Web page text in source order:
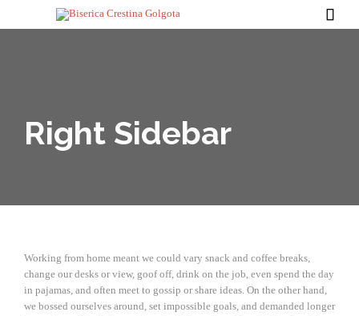

Right Sidebar
Working from home meant we could vary snack and coffee breaks,
change our desks or view, goof off, drink on the job, even spend the day
in pajamas, and often meet to gossip or share ideas. On the other hand,
we bossed ourselves around, set impossible goals, and demanded longer